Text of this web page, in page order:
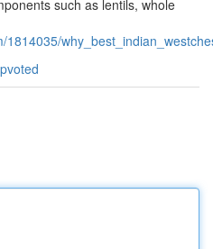
such as lentils, whole
1814035/